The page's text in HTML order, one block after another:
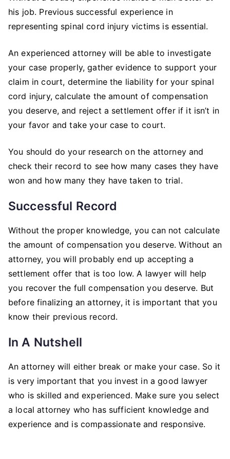
his job. Previous successful experience in
representing spinal cord injury victims is essential.
An experienced attorney will be able to investigate
your case properly, gather evidence to support your
claim in court, determine the liability for your spinal
cord injury, calculate the amount of compensation
you deserve, and reject a settlement offer if it isn’t in
your favor and take your case to court.
You should do your research on the attorney and
check their record to see how many cases they have
won and how many they have taken to trial.
Successful Record
Without the proper knowledge, you can not calculate
the amount of compensation you deserve. Without an
attorney, you will probably end up accepting a
settlement offer that is too low. A lawyer will help
you recover the full compensation you deserve. But
before finalizing an attorney, it is important that you
know their previous record.
In A Nutshell
An attorney will either break or make your case. So it
is very important that you invest in a good lawyer
who is skilled and experienced. Make sure you select
a local attorney who has sufficient knowledge and
experience and is compassionate and responsive.